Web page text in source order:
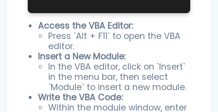
Access the VBA Editor:
Press `Alt + F11` to open the VBA
editor.
Insert a New Module:
In the VBA editor, click on `Insert`
in the menu bar, then select
`Module` to insert a new module.
Write the VBA Code:
Within the module window, enter